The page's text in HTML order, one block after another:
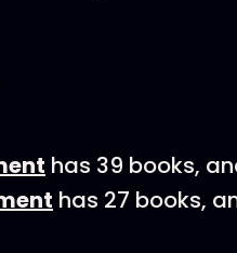
has 39 books,
has 27 books,